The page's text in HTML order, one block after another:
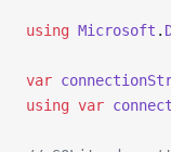
using Microsoft .
var
using var